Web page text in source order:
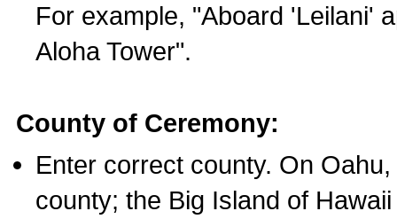
For example, "Aboard 'Leilani'
Aloha Tower".
County of Ceremony:
Enter correct county. On
county; the Big Island of